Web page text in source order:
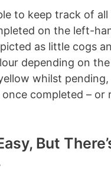
to keep track of
on the left-
as little cogs
depending on
whilst pending,
completed – or
But